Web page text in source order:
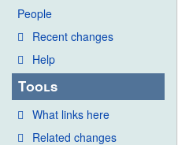
People
Recent changes
Help
Tools
What links here
Related changes